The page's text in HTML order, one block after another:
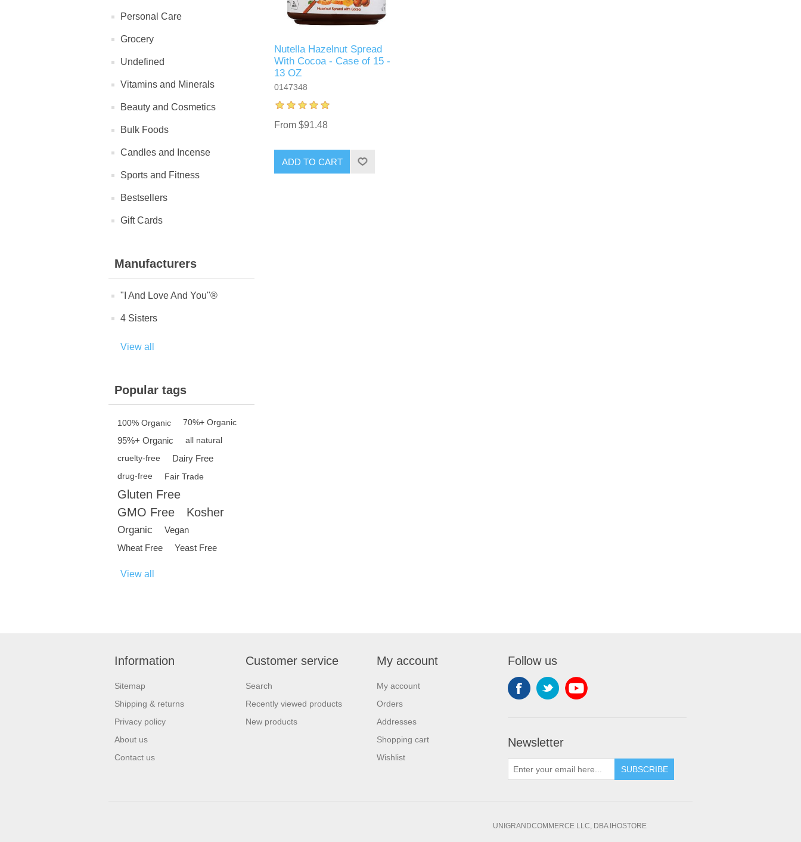
Personal Care
Grocery
Undefined
Vitamins and Minerals
Beauty and Cosmetics
Bulk Foods
Candles and Incense
Sports and Fitness
Bestsellers
Gift Cards
Manufacturers
"I And Love And You"®
4 Sisters
View all
Popular tags
100% Organic 70%+ Organic
95%+ Organic
all natural
cruelty-free
Dairy Free
drug-free Fair Trade
Gluten Free
GMO Free
Kosher
Organic
Vegan
Wheat Free
Yeast Free
View all
Nutella Hazelnut Spread
With Cocoa - Case of 15 -
13 OZ
0147348
From $91.48
ADD TO CART
Information
Sitemap
Shipping & returns
Privacy policy
About us
Contact us
Customer service
Search
Recently viewed products
New products
My account
My account
Orders
Addresses
Shopping cart
Wishlist
Follow us
Newsletter
SUBSCRIBE
UNIGRANDCOMMERCE LLC, DBA IHOSTORE